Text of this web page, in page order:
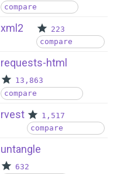
compare
xml2
223
compare
requests-html
13,863
compare
rvest
1,517
compare
untangle
632